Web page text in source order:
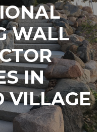
WALL
IN
VILLAGE